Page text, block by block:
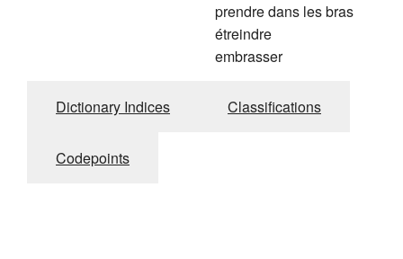
prendre dans les bras
étreindre
embrasser
Dictionary Indices Classifications
Codepoints